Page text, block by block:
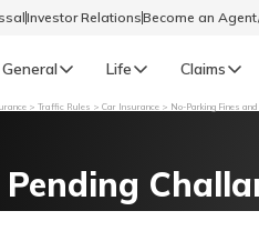
Investor RelationsBecome an
General Life Claims
General
Traffic Rules Car Insurance No-Parking Fines
Pending